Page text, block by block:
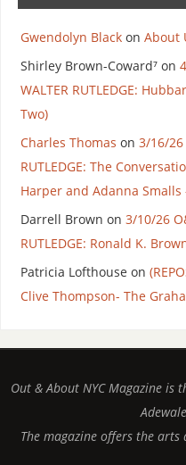
Gwendolyn Blackon About
Shirley Brown-Coward⁷on
WALTER RUTLEDGE:
Two)
Charles Thomas on 3/16/26
RUTLEDGE: The
Harper and Adanna Smalls
Darrell Brown on 3/10/26
RUTLEDGE: Ronald K.
Patricia Lofthouse on
Clive Thompson- The
Out & About NYC Magazine
The magazine offers the